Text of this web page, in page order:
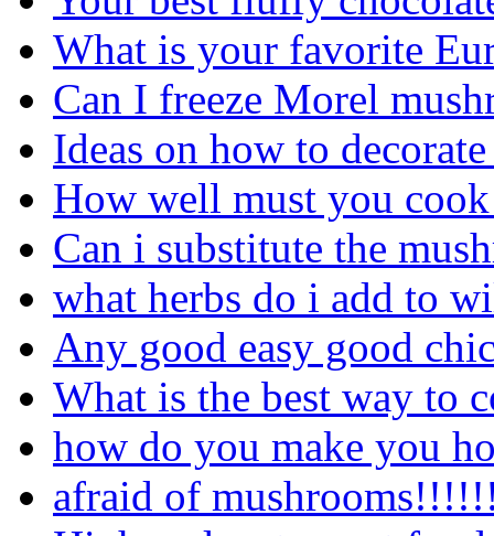
What is your favorite
Can I freeze Morel
Ideas on how to
How well must you
Can i substitute the
what herbs do i add to
Any good easy good
What is the best way to
how do you make you
afraid of